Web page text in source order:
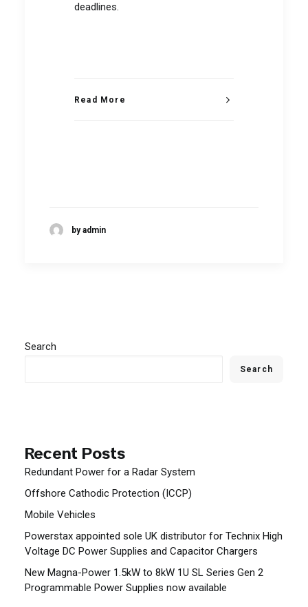
deadlines.
Read More
by admin
Search
Search
Recent Posts
Redundant Power for a Radar System
Offshore Cathodic Protection (ICCP)
Mobile Vehicles
Powerstax appointed sole UK distributor for Technix High
Voltage DC Power Supplies and Capacitor Chargers
New Magna-Power 1.5kW to 8kW 1U SL Series Gen 2
Programmable Power Supplies now available